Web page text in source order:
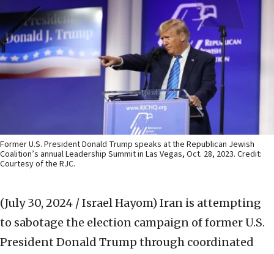
Former U.S. President Donald Trump speaks at the Republican Jewish
Coalition’s annual Leadership Summit in Las Vegas, Oct. 28, 2023. Credit:
Courtesy of the RJC.
(July 30, 2024 / Israel Hayom) Iran is attempting
to sabotage the election campaign of former U.S.
President Donald Trump through coordinated